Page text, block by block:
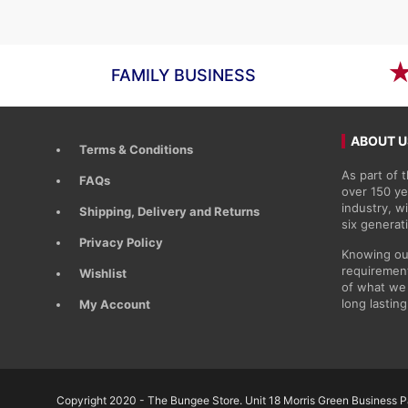
FAMILY BUSINESS
Terms & Conditions
FAQs
Shipping, Delivery and Returns
Privacy Policy
Wishlist
My Account
ABOUT
As part of
over 150
industry,
six
Knowing
of what
long
Copyright 2020 - The Bungee Store. Unit 18 Morris Green Business